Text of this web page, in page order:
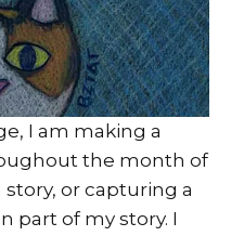
I am making a
the month of
or capturing a
part of my story. I